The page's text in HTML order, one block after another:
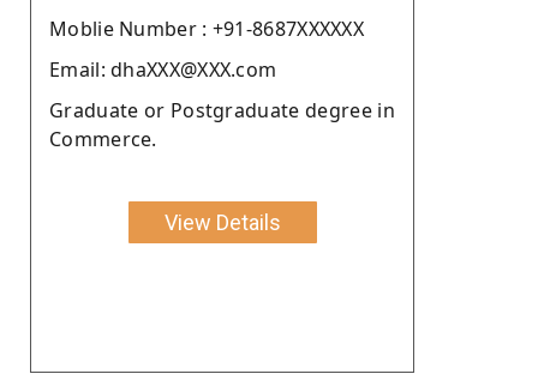
Moblie Number : +91-8687XXXXXX
Email: dhaXXX@XXX.com
Graduate or Postgraduate degree in
Commerce.
View Details